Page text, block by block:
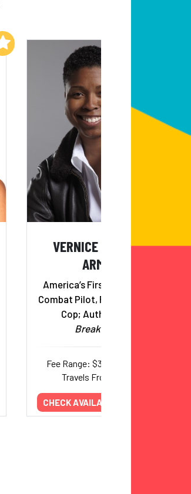
VERNICE "FLYGIRL"
ARMOUR
America’s First Black Female
Combat Pilot, Former Marine &
Cop; Author,
Breakthrough
Fee Range: $35,000–$50,000
Travels From: Georgia
CHECK AVAILABILITY